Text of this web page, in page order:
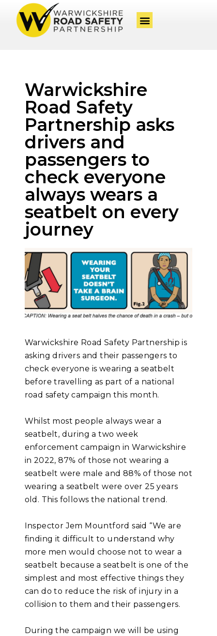
Warwickshire
Road Safety
Partnership asks
drivers and
passengers to
check everyone
always wears a
seatbelt on every
journey
Warwickshire Road Safety Partnership is
asking drivers and their passengers to
check everyone is wearing a seatbelt
before travelling as part of a national
road safety campaign this month.
Whilst most people always wear a
seatbelt, during a two week
enforcement campaign in Warwickshire
in 2022, 87% of those not wearing a
seatbelt were male and 88% of those not
wearing a seatbelt were over 25 years
old. This follows the national trend.
Inspector Jem Mountford said “We are
finding it difficult to understand why
more men would choose not to wear a
seatbelt because a seatbelt is one of the
simplest and most effective things they
can do to reduce the risk of injury in a
collision to them and their passengers.
During the campaign we will be using